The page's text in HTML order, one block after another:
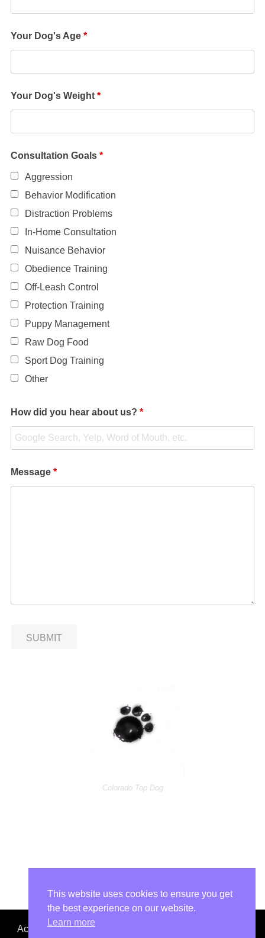
Your Dog's Age *
Your Dog's Weight *
Consultation Goals *
Aggression
Behavior Modification
Distraction Problems
In-Home Consultation
Nuisance Behavior
Obedience Training
Off-Leash Control
Protection Training
Puppy Management
Raw Dog Food
Sport Dog Training
Other
How did you hear about us? *
Message *
Colorado Top Dog
Accept No Imitations. Colorado Top Dog is not affiliated
This website uses cookies to ensure you get
the best experience on our website.
Learn more